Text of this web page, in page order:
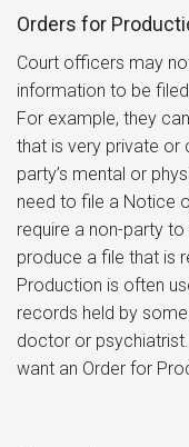
Orders for
Court officers may
information to be
For example, they
that is very private or
party’s mental or
need to file a Notice
require a non-party
produce a file that is
Production is often
records held by
doctor or
want an Order for